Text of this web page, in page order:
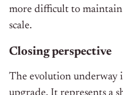
more difficult to
scale.
Closing perspective
The evolution underway